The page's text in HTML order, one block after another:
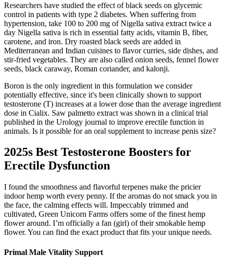
Researchers have studied the effect of black seeds on glycemic
control in patients with type 2 diabetes. When suffering from
hypertension, take 100 to 200 mg of Nigella sativa extract twice a
day Nigella sativa is rich in essential fatty acids, vitamin B, fiber,
carotene, and iron. Dry roasted black seeds are added in
Mediterranean and Indian cuisines to flavor curries, side dishes, and
stir-fried vegetables. They are also called onion seeds, fennel flower
seeds, black caraway, Roman coriander, and kalonji.
Boron is the only ingredient in this formulation we consider
potentially effective, since it's been clinically shown to support
testosterone (T) increases at a lower dose than the average ingredient
dose in Cialix. Saw palmetto extract was shown in a clinical trial
published in the Urology journal to improve erectile function in
animals. Is it possible for an oral supplement to increase penis size?
2025s Best Testosterone Boosters for
Erectile Dysfunction
I found the smoothness and flavorful terpenes make the pricier
indoor hemp worth every penny. If the aromas do not smack you in
the face, the calming effects will. Impeccably trimmed and
cultivated, Green Unicorn Farms offers some of the finest hemp
flower around. I’m officially a fan (girl) of their smokable hemp
flower. You can find the exact product that fits your unique needs.
Primal Male Vitality Support